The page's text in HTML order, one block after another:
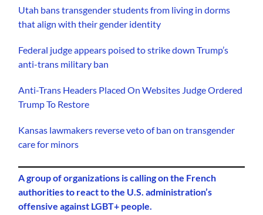
Utah bans transgender students from living in dorms
that align with their gender identity
Federal judge appears poised to strike down Trump’s
anti-trans military ban
Anti-Trans Headers Placed On Websites Judge Ordered
Trump To Restore
Kansas lawmakers reverse veto of ban on transgender
care for minors
A group of organizations is calling on the French
authorities to react to the U.S. administration’s
offensive against LGBT+ people.